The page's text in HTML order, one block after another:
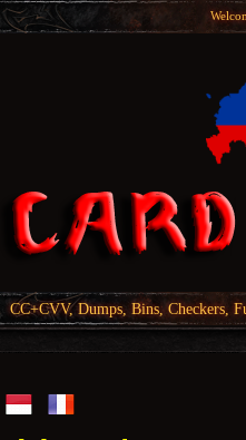
CC+CVV, Dumps, Bins, Checkers,